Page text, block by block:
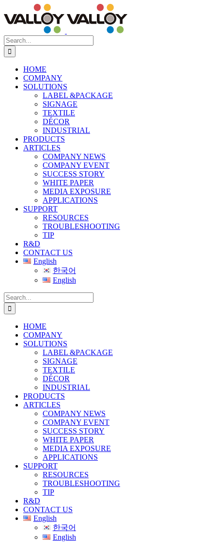
to
content
Search
for:
HOME
COMPANY
SOLUTIONS
LABEL &PACKAGE
SIGNAGE
TEXTILE
DÉCOR
INDUSTRIAL
PRODUCTS
ARTICLES
COMPANY NEWS
COMPANY EVENT
SUCCESS STORY
WHITE PAPER
MEDIA EXPOSURE
APPLICATIONS
SUPPORT
RESOURCES
TROUBLESHOOTING
TIP
R&D
CONTACT US
English
한국어
English
Search
for:
HOME
COMPANY
SOLUTIONS
LABEL &PACKAGE
SIGNAGE
TEXTILE
DÉCOR
INDUSTRIAL
PRODUCTS
ARTICLES
COMPANY NEWS
COMPANY EVENT
SUCCESS STORY
WHITE PAPER
MEDIA EXPOSURE
APPLICATIONS
SUPPORT
RESOURCES
TROUBLESHOOTING
TIP
R&D
CONTACT US
English
한국어
English